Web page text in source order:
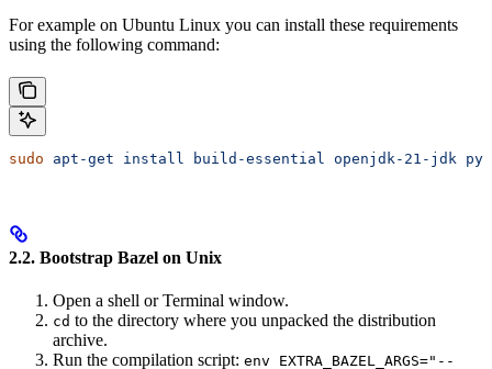
For example on Ubuntu Linux you can install these requirements
using the following command:
sudo apt-get install build-essential openjdk-21-jdk
2.2. Bootstrap Bazel on Unix
Open a shell or Terminal window.
cd to the directory where you unpacked the distribution
archive.
Run the compilation script: env EXTRA_BAZEL_ARGS="--